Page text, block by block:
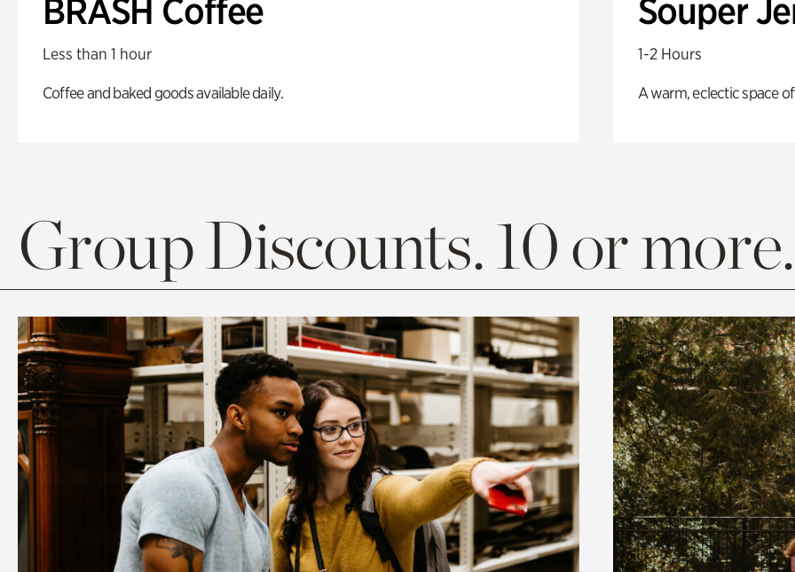
BRASH Coffee
Less than 1 hour
Coffee and baked goods available daily.
Souper
1-2 Hours
A warm, eclectic space
Group Discounts. 10 or more.